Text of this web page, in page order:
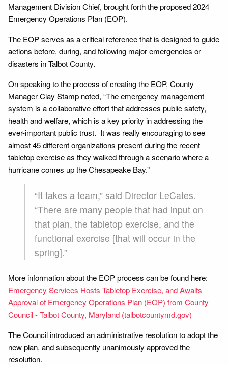
Management Division Chief, brought forth the proposed 2024
Emergency Operations Plan (EOP).
The EOP serves as a critical reference that is designed to guide
actions before, during, and following major emergencies or
disasters in Talbot County.
On speaking to the process of creating the EOP, County
Manager Clay Stamp noted, “The emergency management
system is a collaborative effort that addresses public safety,
health and welfare, which is a key priority in addressing the
ever-important public trust. It was really encouraging to see
almost 45 different organizations present during the recent
tabletop exercise as they walked through a scenario where a
hurricane comes up the Chesapeake Bay.”
“It takes a team,” said Director LeCates.
“There are many people that had input on
that plan, the tabletop exercise, and the
functional exercise [that will occur in the
spring].”
More information about the EOP process can be found here:
Emergency Services Hosts Tabletop Exercise, and Awaits
Approval of Emergency Operations Plan (EOP) from County
Council - Talbot County, Maryland (talbotcountymd.gov)
The Council introduced an administrative resolution to adopt the
new plan, and subsequently unanimously approved the
resolution.